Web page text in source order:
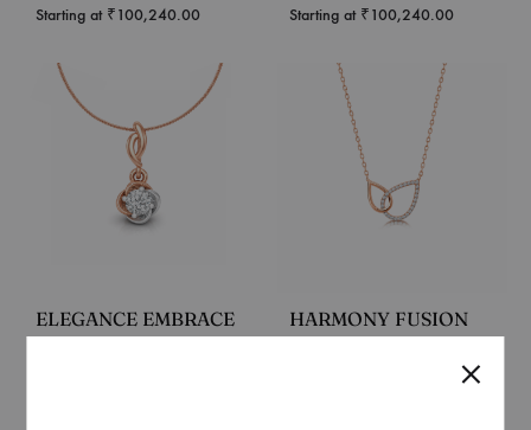
Starting at ₹100,240.00 Starting at ₹100,240.00
ELEGANCE EMBRACE
HARMONY FUSION